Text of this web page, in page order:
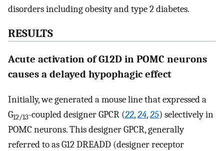
disorders including obesity and type 2 diabetes.
RESULTS
Acute activation of G12D in POMC neurons
causes a delayed hypophagic effect
Initially, we generated a mouse line that expressed a
G12/13-coupled designer GPCR (22,24,25) selectively in
POMC neurons. This designer GPCR, generally
referred to as G12 DREADD (designer receptor